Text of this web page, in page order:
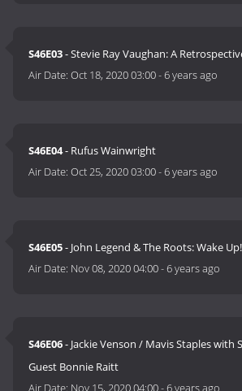
S46E03- Stevie Ray Vaughan: A
Air Date:Oct 18, 2020 03:00-6 years ago
S46E04- Rufus Wainwright
Air Date:Oct 25, 2020 03:00-6 years ago
S46E05- John Legend & The Roots: Wake Up!
Air Date: Nov 08, 2020 04:00-6 years ago
S46E06- Jackie Venson / Mavis Staples with
Guest Bonnie Raitt
Air Date: Nov 15, 2020 04:00-6 years ago